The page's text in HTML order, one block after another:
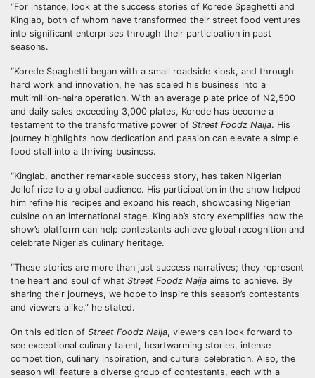
“For instance, look at the success stories of Korede Spaghetti and
Kinglab, both of whom have transformed their street food ventures
into significant enterprises through their participation in past
seasons.
“Korede Spaghetti began with a small roadside kiosk, and through
hard work and innovation, he has scaled his business into a
multimillion-naira operation. With an average plate price of N2,500
and daily sales exceeding 3,000 plates, Korede has become a
testament to the transformative power of Street Foodz Naija. His
journey highlights how dedication and passion can elevate a simple
food stall into a thriving business.
“Kinglab, another remarkable success story, has taken Nigerian
Jollof rice to a global audience. His participation in the show helped
him refine his recipes and expand his reach, showcasing Nigerian
cuisine on an international stage. Kinglab’s story exemplifies how the
show’s platform can help contestants achieve global recognition and
celebrate Nigeria’s culinary heritage.
“These stories are more than just success narratives; they represent
the heart and soul of what Street Foodz Naija aims to achieve. By
sharing their journeys, we hope to inspire this season’s contestants
and viewers alike,” he stated.
On this edition of Street Foodz Naija, viewers can look forward to
see exceptional culinary talent, heartwarming stories, intense
competition, culinary inspiration, and cultural celebration. Also, the
season will feature a diverse group of contestants, each with a